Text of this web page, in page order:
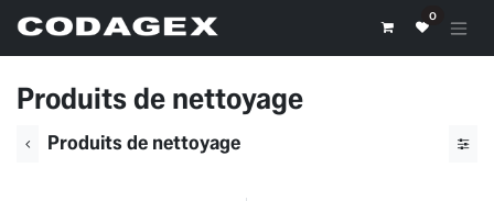
0
Produits de nettoyage
Produits de nettoyage